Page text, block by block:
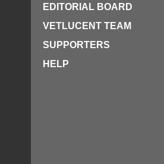
EDITORIAL BOARD
VETLUCENT TEAM
SUPPORTERS
HELP